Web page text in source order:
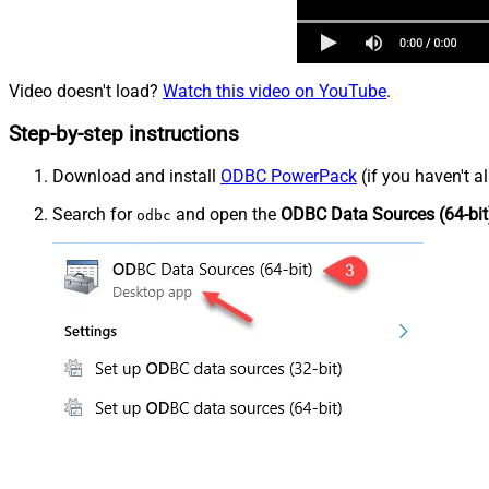
Video doesn't load? Watch this video on YouTube.
Step-by-step instructions
Download and install ODBC PowerPack (if you haven't
Search for odbc and open the ODBC Data Sources (64-